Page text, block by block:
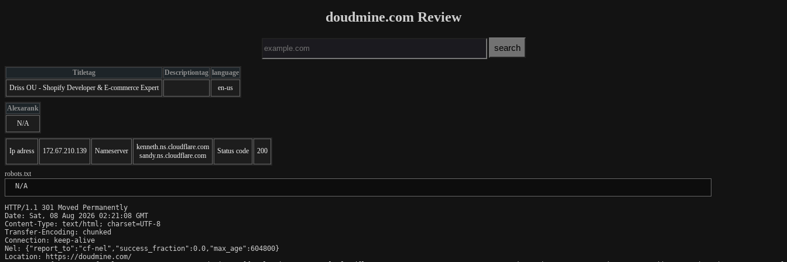
doudmine.com Review
Titletag Descriptiontag language
Driss OU - Shopify Developer & E-commerce Expert
en-us
Alexarank
N/A
Ip adress 172.67.210.139 Nameserver
kenneth.ns.cloudflare.com
sandy.ns.cloudflare.com
Status code 200
robots.txt
N/A
HTTP/1.1 301 Moved Permanently
Date: Sat, 08 Aug 2026 02:21:08 GMT
Content-Type: text/html; charset=UTF-8
Transfer-Encoding: chunked
Connection: keep-alive
Nel: {"report_to":"cf-nel","success_fraction":0.0,"max_age":604800}
Location: https://doudmine.com/